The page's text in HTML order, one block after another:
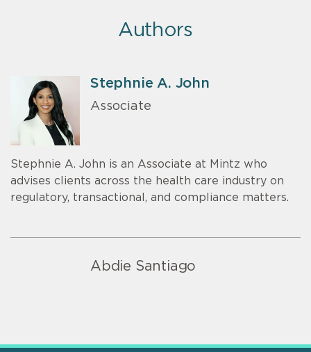
Authors
Stephnie A. John
Associate
Stephnie A. John is an Associate at Mintz who
advises clients across the health care industry on
regulatory, transactional, and compliance matters.
Abdie Santiago